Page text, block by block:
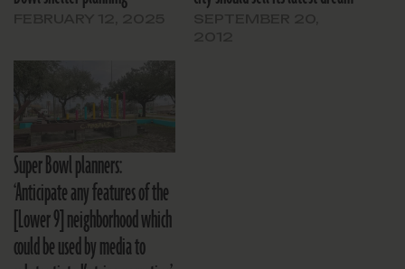
Super Bowl planners:
‘Anticipate any features of the
[Lower 9] neighborhood which
could be used by media to